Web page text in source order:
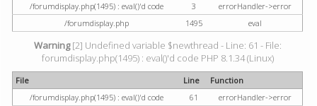
/forumdisplay.php(1495) : eval()'d code
3
errorHandler->error
/forumdisplay.php
1495 eval
Warning[2] Undefined variable $newthread - Line: 61 - File:
forumdisplay.php(1495) : eval()'d code PHP 8.1.34 (Linux)
File Line
Function
/forumdisplay.php(1495) : eval()'d code
61
errorHandler->error